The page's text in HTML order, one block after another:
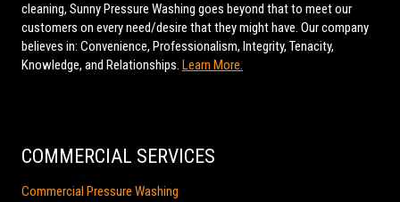
cleaning, Sunny Pressure Washing goes beyond that to meet our
customers on every need/desire that they might have. Our company
believes in: Convenience, Professionalism, Integrity, Tenacity,
Knowledge, and Relationships. Learn More.
COMMERCIAL SERVICES
Commercial Pressure Washing